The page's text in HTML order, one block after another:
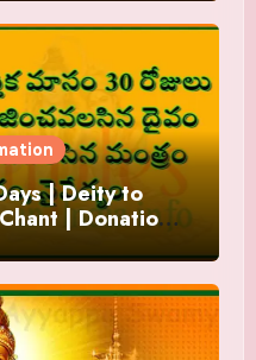
| Deity to
| Donations